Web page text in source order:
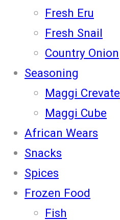
Fresh Eru
Fresh Snail
Country Onion
Seasoning
Maggi Crevate
Maggi Cube
African Wears
Snacks
Spices
Frozen Food
Fish